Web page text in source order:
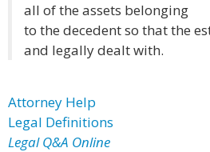
all of the assets belonging
to the decedent so that the
and legally dealt with.
Attorney Help
Legal Definitions
Legal Q&A Online